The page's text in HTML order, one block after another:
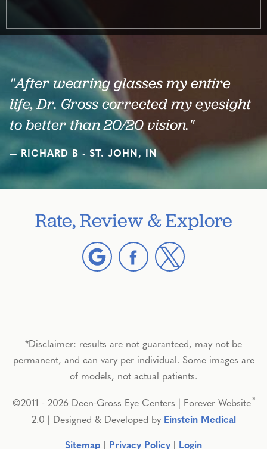
"After wearing glasses my entire
life, Dr. Gross corrected my eyesight
to better than 20/20 vision."
RICHARD B - ST. JOHN, IN
Rate, Review & Explore
*Disclaimer: results are not guaranteed, may not be
permanent, and can vary per individual. Some images are
of models, not actual patients.
©2011 - 2026 Deen-Gross Eye Centers | Forever Website®
2.0 | Designed & Developed by Einstein Medical
Sitemap | Privacy Policy | Login